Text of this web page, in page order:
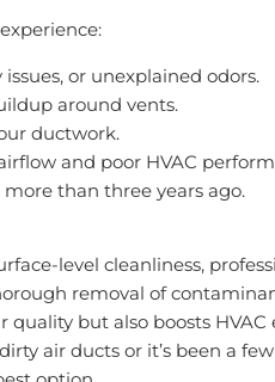
or unexplained odors.
around vents.
ductwork.
and poor HVAC
than three years ago.
level cleanliness,
removal of
but also boosts HVAC
air ducts or it’s been a